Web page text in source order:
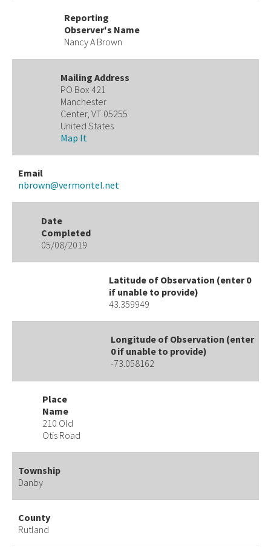
Reporting
Observer's Name
Nancy A Brown
Mailing Address
PO Box 421
Manchester
Center, VT 05255
United States
Map It
Email
nbrown@vermontel.net
Date
Completed
05/08/2019
Latitude of Observation (enter 0
if unable to provide)
43.359949
Longitude of Observation (enter
0 if unable to provide)
-73.058162
Place
Name
210 Old
Otis Road
Township
Danby
County
Rutland